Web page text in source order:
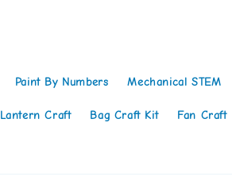
Paint By Numbers Mechanical STEM
Lantern Craft Bag Craft Kit Fan Craft